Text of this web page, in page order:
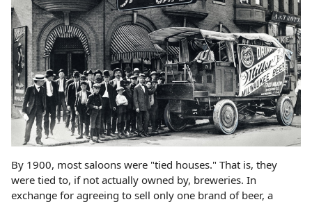
By 1900, most saloons were "tied houses." That is, they
were tied to, if not actually owned by, breweries. In
exchange for agreeing to sell only one brand of beer, a